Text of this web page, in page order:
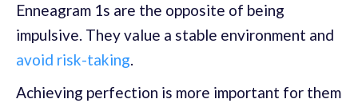
Enneagram 1s are the opposite of being
impulsive. They value a stable environment and
avoid risk-taking.
Achieving perfection is more important for them